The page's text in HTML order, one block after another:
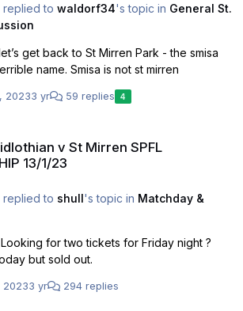
replied to waldorf34's topic in General St.
get back to St Mirren Park - the smisa
name. Smisa is not st mirren
20233 yr 59 replies 4
v St Mirren SPFL
13/1/23
replied to shull's topic in Matchday &
but sold out.
20233 yr 294 replies